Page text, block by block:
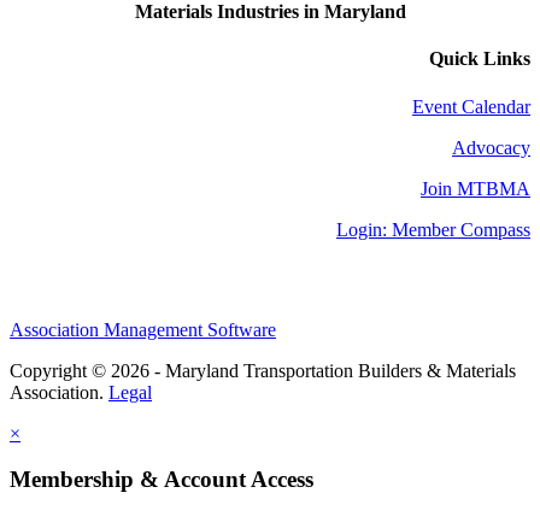
Materials Industries in Maryland
Quick Links
Event Calendar
Advocacy
Join MTBMA
Login: Member Compass
Association Management Software
Copyright © 2026 - Maryland Transportation Builders & Materials
Association. Legal
×
Membership & Account Access